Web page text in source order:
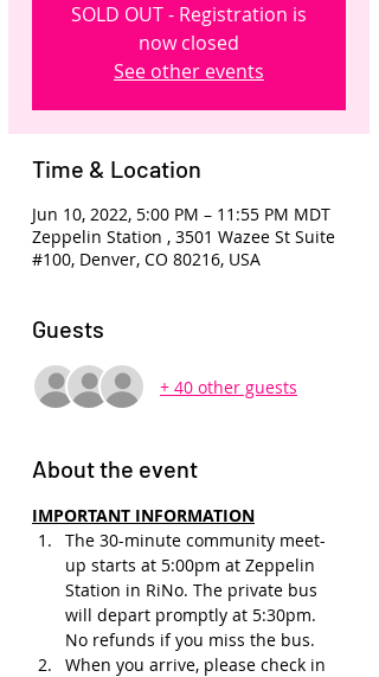
SOLD OUT - Registration is
now closed
See other events
Time & Location
Jun 10, 2022, 5:00 PM – 11:55 PM MDT
Zeppelin Station , 3501 Wazee St Suite
#100, Denver, CO 80216, USA
Guests
+ 40 other guests
About the event
IMPORTANT INFORMATION
The 30-minute community meet-
up starts at 5:00pm at Zeppelin
Station in RiNo. The private bus
will depart promptly at 5:30pm.
No refunds if you miss the bus.
When you arrive, please check in